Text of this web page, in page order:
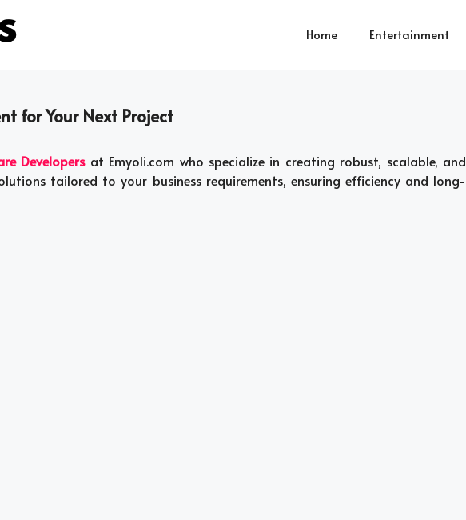
Home Entertainment
for Your Next Project
Developersat Emyoli.com who specialize in creating robust, scalable, and
tailored to your business requirements, ensuring efficiency and long-